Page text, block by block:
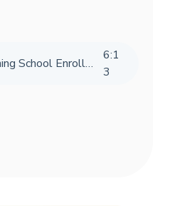
Creating a Winning School Enrollment Marketing Strategy with Data
6:1
3